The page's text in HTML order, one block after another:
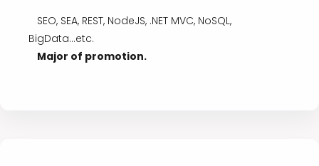
SEO, SEA, REST, NodeJS, .NET MVC, NoSQL,
BigData...etc.
Major of promotion.